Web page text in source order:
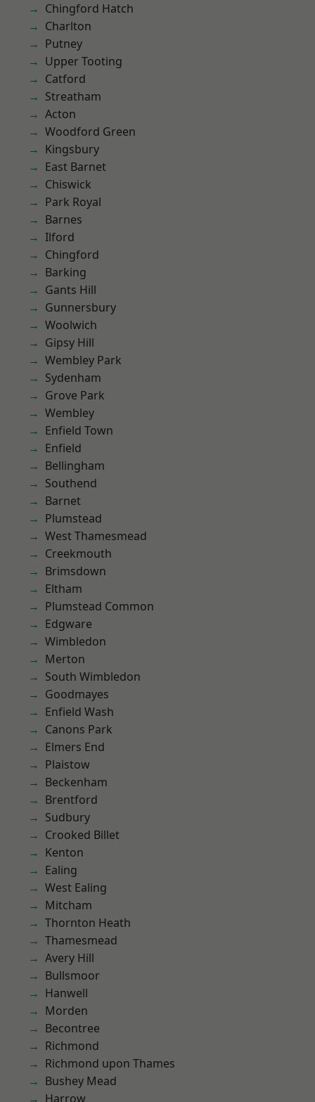
Chingford Hatch
Charlton
Putney
Upper Tooting
Catford
Streatham
Acton
Woodford Green
Kingsbury
East Barnet
Chiswick
Park Royal
Barnes
Ilford
Chingford
Barking
Gants Hill
Gunnersbury
Woolwich
Gipsy Hill
Wembley Park
Sydenham
Grove Park
Wembley
Enfield Town
Enfield
Bellingham
Southend
Barnet
Plumstead
West Thamesmead
Creekmouth
Brimsdown
Eltham
Plumstead Common
Edgware
Wimbledon
Merton
South Wimbledon
Goodmayes
Enfield Wash
Canons Park
Elmers End
Plaistow
Beckenham
Brentford
Sudbury
Crooked Billet
Kenton
Ealing
West Ealing
Mitcham
Thornton Heath
Thamesmead
Avery Hill
Bullsmoor
Hanwell
Morden
Becontree
Richmond
Richmond upon Thames
Bushey Mead
Harrow